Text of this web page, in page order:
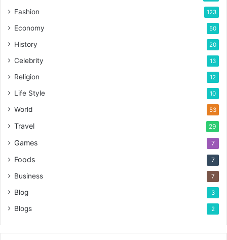
Fashion 123
Economy 50
History 20
Celebrity 13
Religion 12
Life Style 10
World 53
Travel 29
Games 7
Foods 7
Business 7
Blog 3
Blogs 2